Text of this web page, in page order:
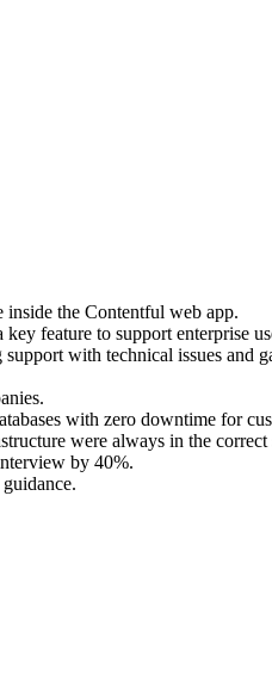
the Contentful web app.
feature to support enterprise
with technical issues and
with zero downtime for
were always in the correct
by 40%.